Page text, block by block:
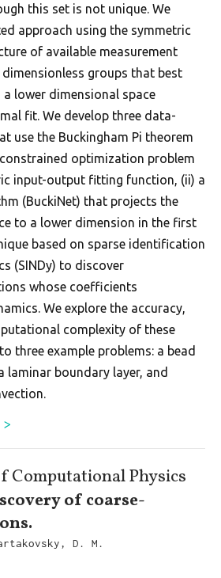
this set is not unique. We
approach using the symmetric
of available measurement
groups that best
lower dimensional space
fit. We develop three data-
use the Buckingham Pi theorem
optimization problem
input-output fitting function, (ii) a
(BuckiNet) that projects the
to a lower dimension in the first
based on sparse identification
(SINDy) to discover
whose coefficients
We explore the accuracy,
complexity of these
three example problems: a bead
laminar boundary layer, and
Computational Physics
of coarse-
D. M.